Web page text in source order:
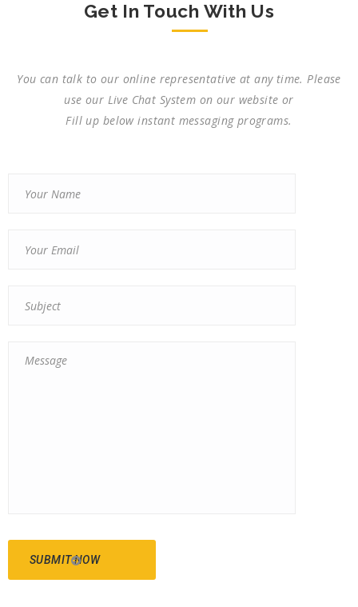
Get In Touch With Us
You can talk to our online representative at any time. Please
use our Live Chat System on our website or
Fill up below instant messaging programs.